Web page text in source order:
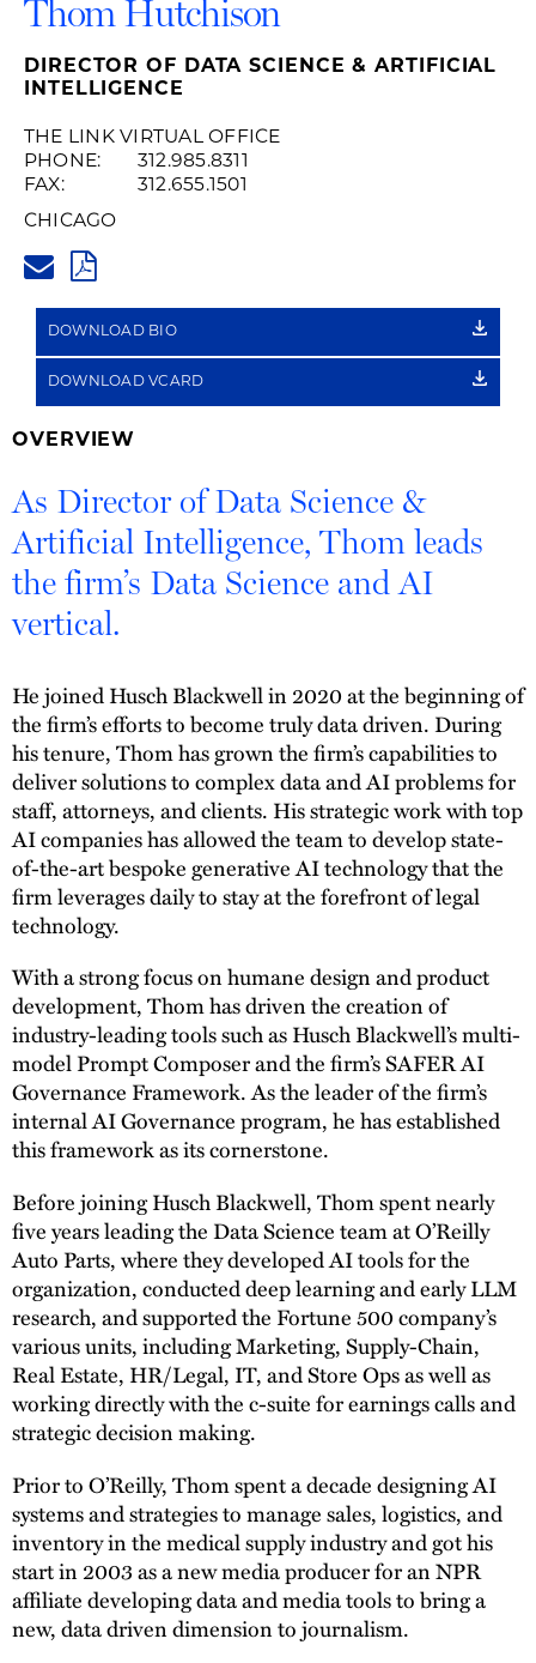
Thom Hutchison
DIRECTOR OF DATA SCIENCE & ARTIFICIAL
INTELLIGENCE
THE LINK VIRTUAL OFFICE
PHONE:
312.985.8311
FAX:
312.655.1501
CHICAGO
PDF
DOWNLOAD BIO
DOWNLOAD VCARD
OVERVIEW
As Director of Data Science &
Artificial Intelligence, Thom leads
the firm’s Data Science and AI
vertical.
He joined Husch Blackwell in 2020 at the beginning of
the firm’s efforts to become truly data driven. During
his tenure, Thom has grown the firm’s capabilities to
deliver solutions to complex data and AI problems for
staff, attorneys, and clients. His strategic work with top
AI companies has allowed the team to develop state-
of-the-art bespoke generative AI technology that the
firm leverages daily to stay at the forefront of legal
technology.
With a strong focus on humane design and product
development, Thom has driven the creation of
industry-leading tools such as Husch Blackwell’s multi-
model Prompt Composer and the firm’s SAFER AI
Governance Framework. As the leader of the firm’s
internal AI Governance program, he has established
this framework as its cornerstone.
Before joining Husch Blackwell, Thom spent nearly
five years leading the Data Science team at O’Reilly
Auto Parts, where they developed AI tools for the
organization, conducted deep learning and early LLM
research, and supported the Fortune 500 company’s
various units, including Marketing, Supply-Chain,
Real Estate, HR/Legal, IT, and Store Ops as well as
working directly with the c-suite for earnings calls and
strategic decision making.
Prior to O’Reilly, Thom spent a decade designing AI
systems and strategies to manage sales, logistics, and
inventory in the medical supply industry and got his
start in 2003 as a new media producer for an NPR
affiliate developing data and media tools to bring a
new, data driven dimension to journalism.